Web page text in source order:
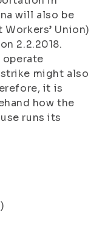
will also be
Union)
2.2.2018.
might also
it is
how the
runs its